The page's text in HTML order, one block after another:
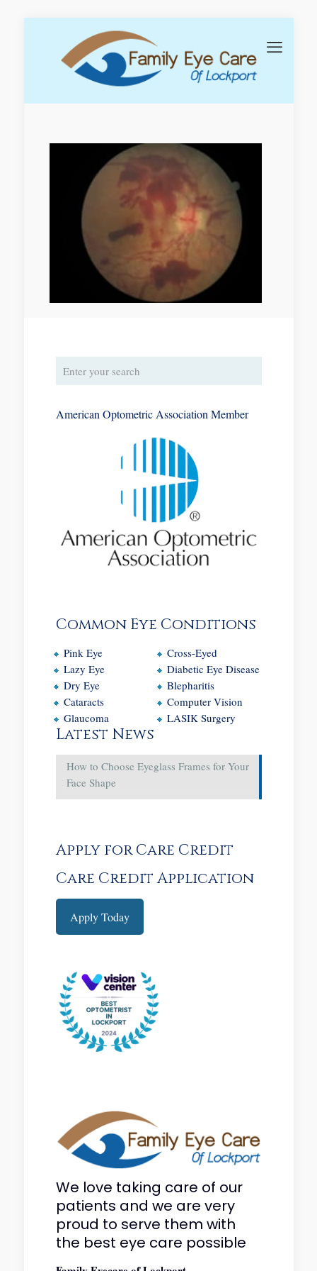
American Optometric Association Member
Common Eye Conditions
Pink Eye
Lazy Eye
Dry Eye
Cataracts
Glaucoma
Cross-Eyed
Diabetic Eye Disease
Blepharitis
Computer Vision
LASIK Surgery
Latest News
How to Choose Eyeglass Frames for Your
Face Shape
Apply for Care Credit
Care Credit Application
Apply Today
We love taking care of our
patients and we are very
proud to serve them with
the best eye care possible